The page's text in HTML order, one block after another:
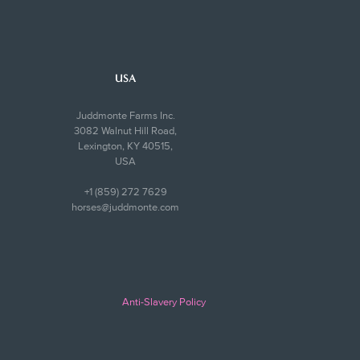
USA
Juddmonte Farms Inc.
3082 Walnut Hill Road,
Lexington, KY 40515,
USA
+1 (859) 272 7629
horses@juddmonte.com
Anti-Slavery Policy